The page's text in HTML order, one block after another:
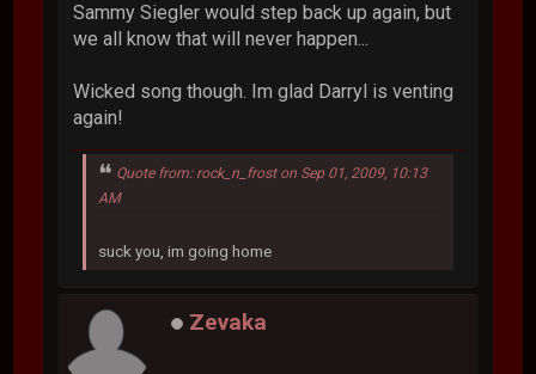
Sammy Siegler would step back up again, but
we all know that will never happen...
Wicked song though. Im glad Darryl is venting
again!
Quote from: rock_n_frost on Sep 01, 2009, 10:13
AM
suck you, im going home
Zevaka